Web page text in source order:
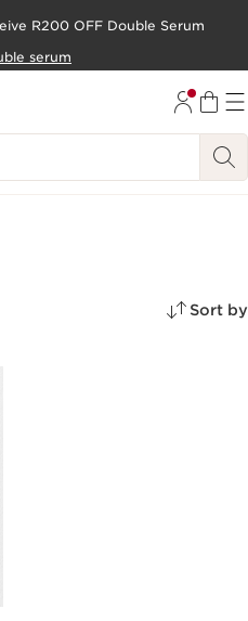
R200 OFF Double Serum
serum
Sort by